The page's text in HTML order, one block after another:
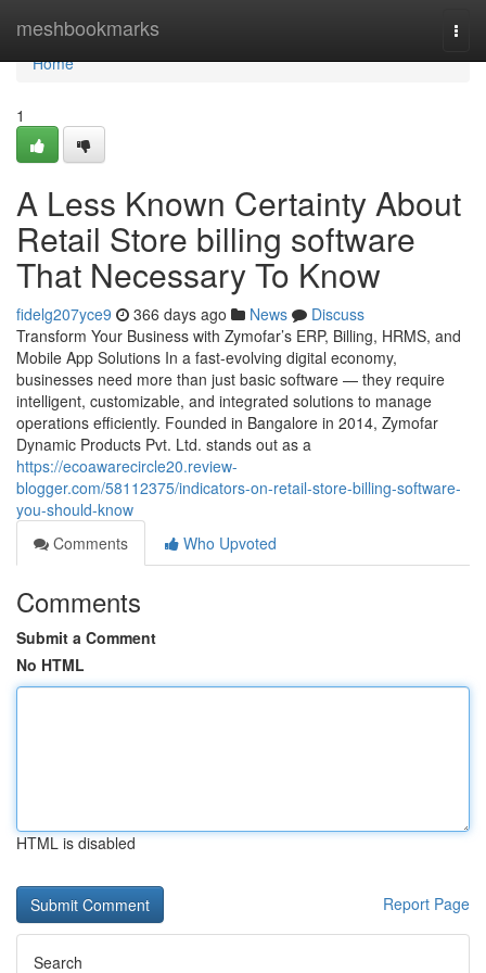
meshbookmarks
Home
Home
1
A Less Known Certainty About
Retail Store billing software
That Necessary To Know
fidelg207yce9 366 days ago News
Discuss
Transform Your Business with Zymofar’s ERP, Billing, HRMS, and
Mobile App Solutions In a fast-evolving digital economy,
businesses need more than just basic software — they require
intelligent, customizable, and integrated solutions to manage
operations efficiently. Founded in Bangalore in 2014, Zymofar
Dynamic Products Pvt. Ltd. stands out as a
https://ecoawarecircle20.review-
blogger.com/58112375/indicators-on-retail-store-billing-software-
you-should-know
Comments
Who Upvoted
Comments
Submit a Comment
No HTML
HTML is disabled
Report Page
Search